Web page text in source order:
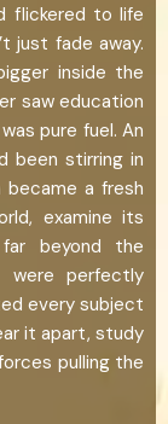
flickered to life
just fade away.
inside the
saw education
pure fuel. An
been stirring in
became a fresh
examine its
beyond the
were perfectly
every subject
it apart, study
pulling the